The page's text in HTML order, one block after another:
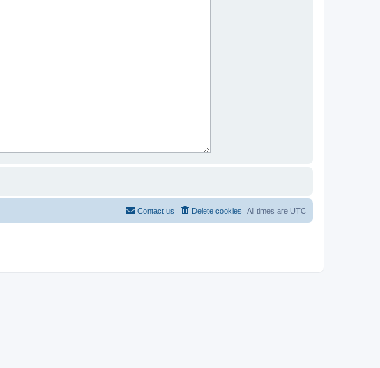
All times are UTC
Delete cookies
Contact us